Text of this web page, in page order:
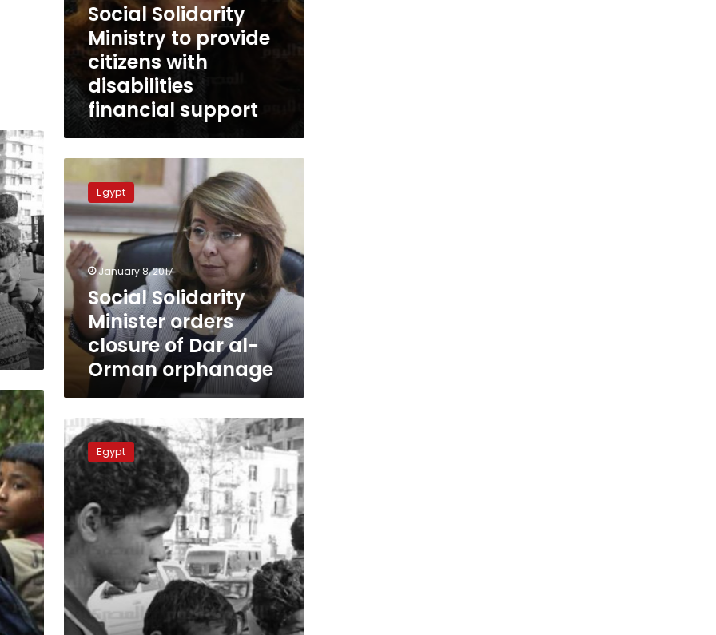
Social Solidarity
Ministry to provide
citizens with
disabilities
financial support
Social
Solidarity
Minister
orders
closure
of
Dar
al-
Orman
orphanage
Egypt
January 8, 2017
Social Solidarity
Minister orders
closure of Dar al-
Orman orphanage
Egypt
launches
program
to
shelter
16,000
homeless
children
Egypt